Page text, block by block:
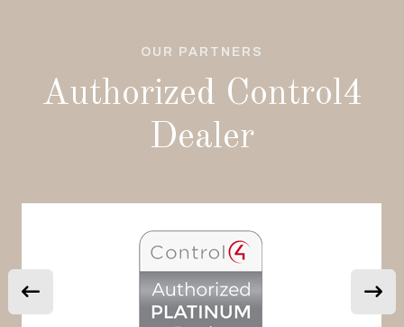
OUR PARTNERS
Authorized Control4
Dealer